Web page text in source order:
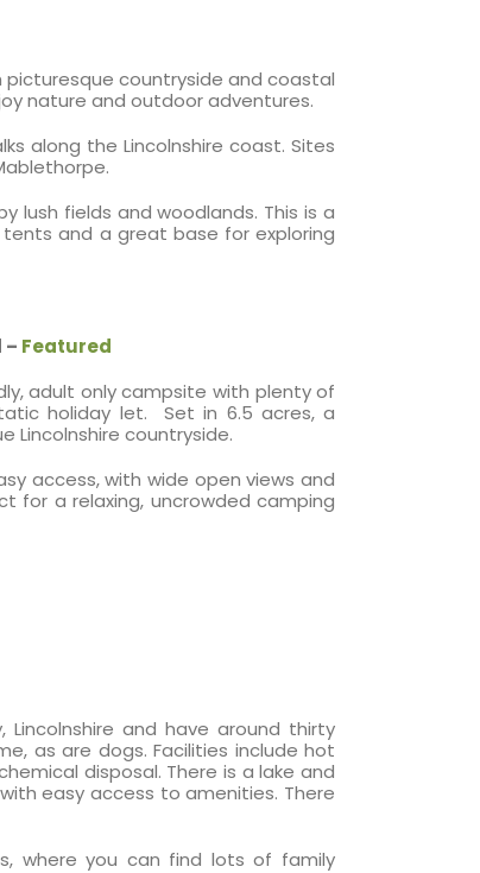
countryside and coastal
nature and outdoor adventures.
along the Lincolnshire coast. Sites
fields and woodlands. This is a
and a great base for exploring
– Featured
adult only campsite with plenty of
holiday let. Set in 6.5 acres, a
Lincolnshire countryside.
access, with wide open views and
for a relaxing, uncrowded camping
and have around thirty
as are dogs. Facilities include hot
disposal. There is a lake and
easy access to amenities. There
where you can find lots of family